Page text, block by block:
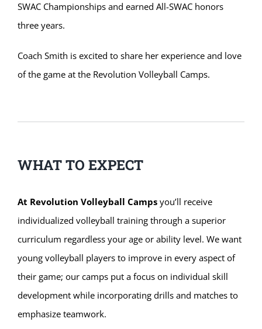
SWAC Championships and earned All-SWAC honors
three years.
Coach Smith is excited to share her experience and love
of the game at the Revolution Volleyball Camps.
WHAT TO EXPECT
At Revolution Volleyball Campsyou’ll receive
individualized volleyball training through a superior
curriculum regardless your age or ability level. We want
young volleyball players to improve in every aspect of
their game; our camps put a focus on individual skill
development while incorporating drills and matches to
emphasize teamwork.